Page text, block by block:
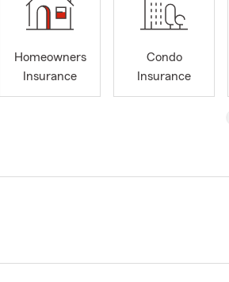
Homeowners
Insurance
Condo
Insurance